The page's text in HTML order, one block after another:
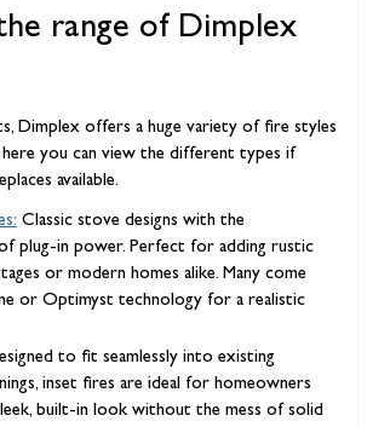
range of Dimplex
Dimplex offers a huge variety of fire styles
you can view the different types if
available.
Classic stove designs with the
plug-in power. Perfect for adding rustic
or modern homes alike. Many come
or Optimyst technology for a realistic
to fit seamlessly into existing
inset fires are ideal for homeowners
built-in look without the mess of solid